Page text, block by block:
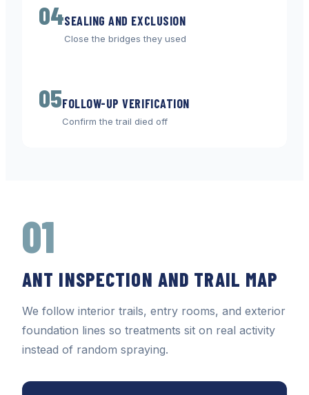
04SEALING AND EXCLUSION
Close the bridges they used
05FOLLOW-UP VERIFICATION
Confirm the trail died off
01
ANT INSPECTION AND TRAIL MAP
We follow interior trails, entry rooms, and exterior
foundation lines so treatments sit on real activity
instead of random spraying.